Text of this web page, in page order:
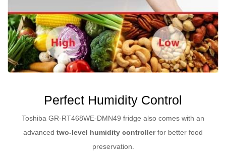
Perfect Humidity Control
Toshiba GR-RT468WE-DMN49 fridge also comes with an
advanced two-level humidity controllerfor better food
preservation.